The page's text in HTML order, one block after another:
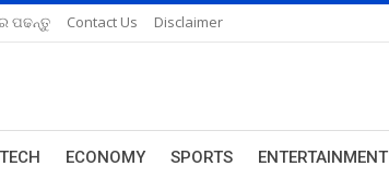
ପଢନ୍ତୁ Contact Us Disclaimer
ECONOMY SPORTS ENTERTAINMENT